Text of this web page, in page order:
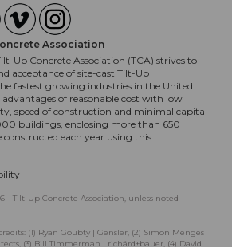
Association
Up Concrete Association (TCA) strives to
acceptance of site-cast Tilt-Up
fastest growing industries in the United
of reasonable cost with low
speed of construction and minimal capital
buildings, enclosing more than 650
constructed each year using this
Tilt-Up Concrete Association, unless noted
(1) Ryan Goubty | Gensler, (2) Simon Menges
(3) Bill Timmerman | richärd+bauer, (4) David